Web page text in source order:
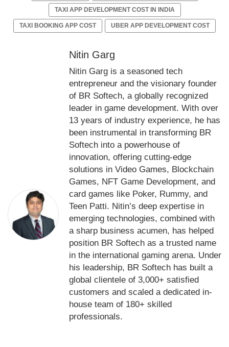
TAXI APP DEVELOPMENT COST IN INDIA
TAXI BOOKING APP COST UBER APP DEVELOPMENT COST
Nitin Garg
Nitin Garg is a seasoned tech
entrepreneur and the visionary founder
of BR Softech, a globally recognized
leader in game development. With over
13 years of industry experience, he has
been instrumental in transforming BR
Softech into a powerhouse of
innovation, offering cutting-edge
solutions in Video Games, Blockchain
Games, NFT Game Development, and
card games like Poker, Rummy, and
Teen Patti. Nitin’s deep expertise in
emerging technologies, combined with
a sharp business acumen, has helped
position BR Softech as a trusted name
in the international gaming arena. Under
his leadership, BR Softech has built a
global clientele of 3,000+ satisfied
customers and scaled a dedicated in-
house team of 180+ skilled
professionals.